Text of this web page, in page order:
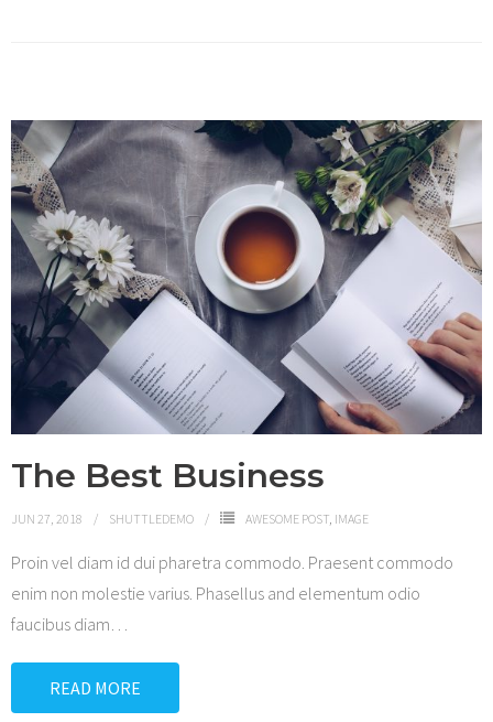
The Best Business
JUN 27, 2018 SHUTTLEDEMO AWESOME POST, IMAGE
Proin vel diam id dui pharetra commodo. Praesent commodo
enim non molestie varius. Phasellus and elementum odio
faucibus diam…
READ MORE